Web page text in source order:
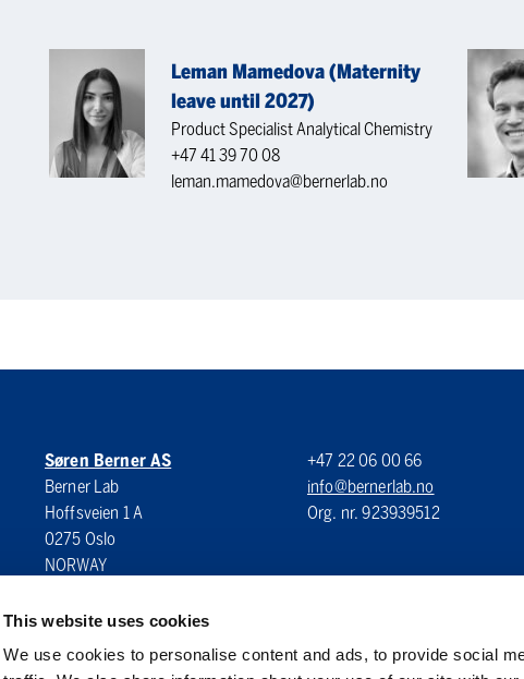
This website uses cookies
We use cookies to personalise content and ads, to provide social
Leman Mamedova (Maternity
leave until 2027)
Product Specialist Analytical Chemistry
+47 41 39 70 08
leman.mamedova@bernerlab.no
Søren Berner AS
Berner Lab
Hoffsveien 1 A
0275 Oslo
NORWAY
+47 22 06 00 66
info@bernerlab.no
Org. nr. 923939512